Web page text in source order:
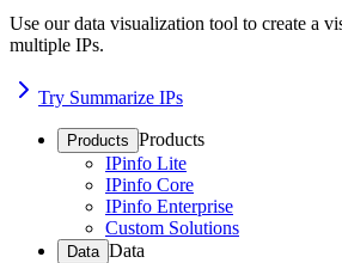
Use our data visualization tool to create a
multiple IPs.
Try Summarize IPs
Products Products
IPinfo Lite
IPinfo Core
IPinfo Enterprise
Custom Solutions
Data Data